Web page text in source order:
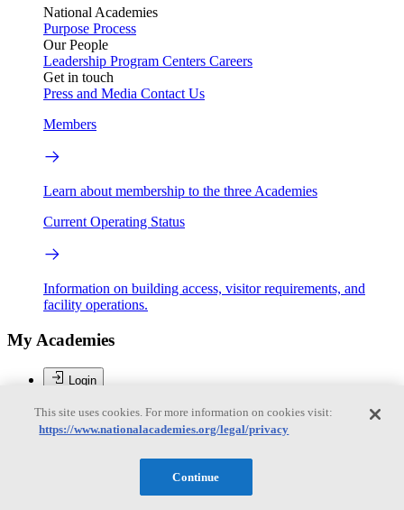
National Academies
Purpose Process
Our People
Leadership Program Centers Careers
Get in touch
Press and Media Contact Us
Members
Learn about membership to the three Academies
Current Operating Status
Information on building access, visitor requirements, and
facility operations.
My Academies
Login
DonateThis site uses cookies. For more information on cookies visit:
https://www.nationalacademies.org/legal/privacy
Continue